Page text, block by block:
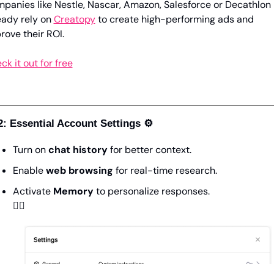
like Nestle, Nascar, Amazon, Salesforce or Decathlon
rely on Creatopy to create high-performing ads and
their ROI.
it out for free
Essential Account Settings ⚙️
Turn on chat history for better context.
Enable web browsing for real-time research.
Activate Memory to personalize responses.
👇🏼